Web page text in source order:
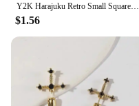
Y2K Harajuku Retro Small Square Frame Glasses for Women Metal Eyeglasses Clear Reading Spectacle Blue Light Blocking Eyewear
$1.56